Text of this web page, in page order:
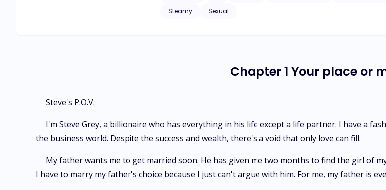
her eyes. “I want you so d*mn much, okay? And I’m ready to regret it again and again for doing this. Today, I’ll show you how much I desire you, my
Steamy
Sexual
Chapter 1 Your place or
Steve's P.O.V.
I'm Steve Grey, a billionaire who has everything in his life except a life partner. I have a
the business world. Despite the success and wealth, there's a void that only love can fill.
My father wants me to get married soon. He has given me two months to find the girl of
I have to marry my father's choice because I just can't argue with him. For me, my father is